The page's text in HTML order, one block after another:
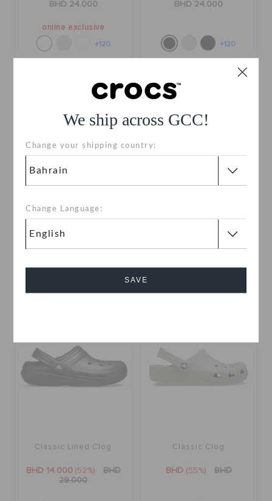
We ship across GCC!
Change your shipping country:
Change Language:
SAVE
BHD 24.000
online exclusive
+120
BHD 24.000
+120
Classic Lined Clog
BHD 14.000
29.000
SALE
BHD
29.000
Classic Lined Clog
BHD 14.000 (52%)
BHD
29.000
Classic Clog
BHD (55%) BHD